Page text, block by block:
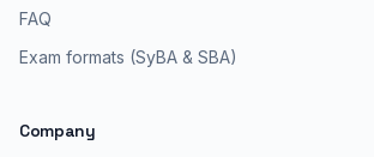
FAQ
Exam formats (SyBA & SBA)
Company